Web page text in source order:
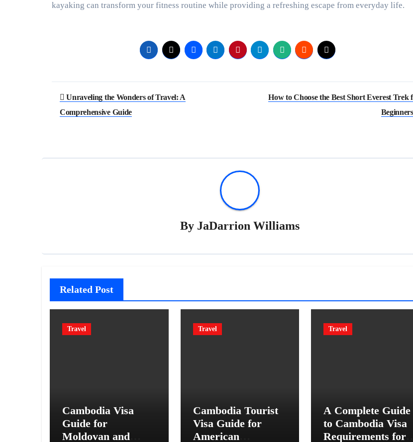
kayaking can transform your fitness routine while providing a refreshing escape from everyday life.
Post
navigation
Unraveling the Wonders of Travel: A
Comprehensive Guide
How to Choose the Best Short Everest Trek
Beginners
By JaDarrion Williams
Related Post
Travel
Cambodia Visa
Guide for
Moldovan and
Travel
Cambodia Tourist
Visa Guide for
American
Travel
A Complete Guide
to Cambodia Visa
Requirements for